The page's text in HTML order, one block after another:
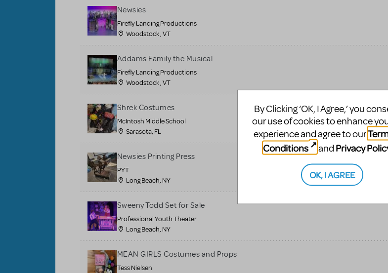
Newsies
Firefly Landing Productions
Woodstock , VT
Addams Family the Musical
Firefly Landing Productions
Woodstock , VT
Shrek Costumes
McIntosh Middle School
Sarasota, FL
Newsies Printing Press
PYT
Long Beach, NY
Sweeny Todd Set for Sale
Professional Youth Theater
Long Beach, NY
MEAN GIRLS Costumes and Props
Tess Nielsen
By Clicking ‘OK, I Agree,’ you
our use of cookies to enhance
experience and agree to our
Conditions
and Privacy
OK, I AGREE